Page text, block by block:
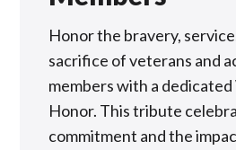
Honor the bravery,
sacrifice of veterans and
members with a dedicated
Honor. This tribute
commitment and the